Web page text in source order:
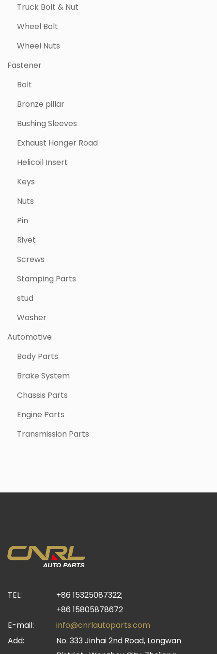
Truck Bolt & Nut
Wheel Bolt
Wheel Nuts
Fastener
Bolt
Bronze pillar
Bushing Sleeves
Exhaust Hanger Road
Helicoil Insert
Keys
Nuts
Pin
Rivet
Screws
Stamping Parts
stud
Washer
Automotive
Body Parts
Brake System
Chassis Parts
Engine Parts
Transmission Parts
TEL:
+86 15325087322;
+86 15805878672
E-mail:
info@cnrlautoparts.com
Add:
No. 333 Jinhai 2nd Road, Longwan